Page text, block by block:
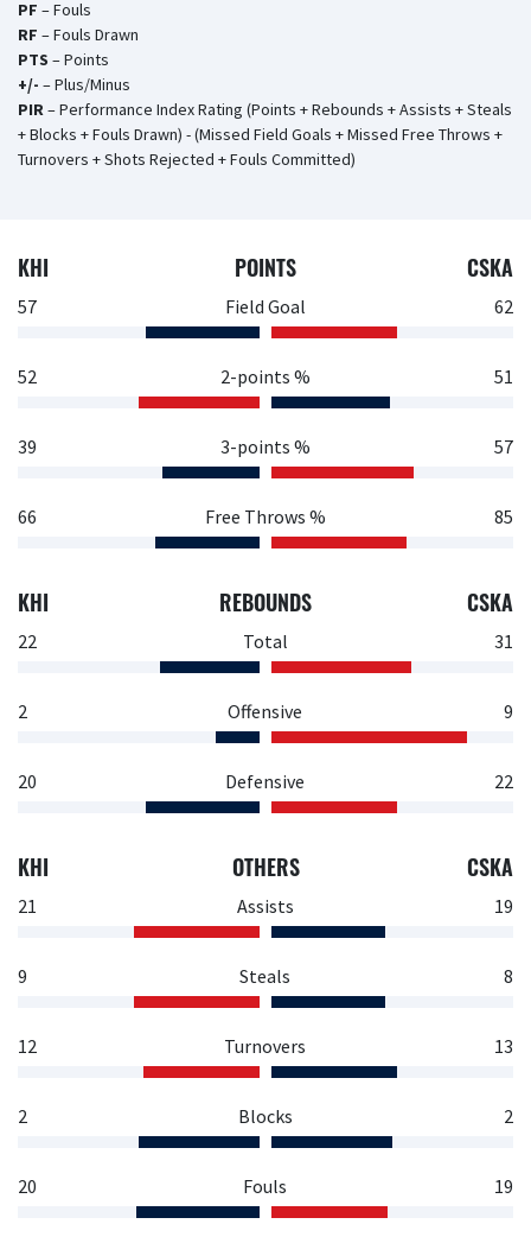
PF – Fouls
RF – Fouls Drawn
PTS – Points
+/- – Plus/Minus
PIR– Performance Index Rating (Points + Rebounds + Assists + Steals
+ Blocks + Fouls Drawn) - (Missed Field Goals + Missed Free Throws +
Turnovers + Shots Rejected + Fouls Committed)
KHI POINTS CSKA
57 Field Goal 62
52 2-points % 51
39 3-points % 57
66 Free Throws % 85
KHI REBOUNDS CSKA
22 Total 31
2 Offensive 9
20 Defensive 22
KHI OTHERS CSKA
21 Assists 19
9 Steals 8
12 Turnovers 13
2 Blocks 2
20 Fouls 19